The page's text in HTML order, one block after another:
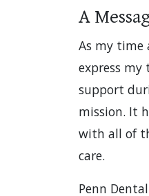
A
As my time
express
support
mission. It
with all of
care.
Penn